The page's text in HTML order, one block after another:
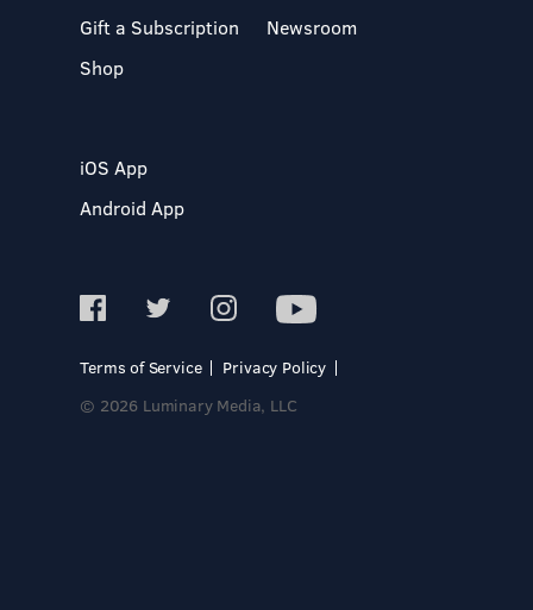
Gift a Subscription
Shop
Newsroom
iOS App
Android App
Terms of Service
Privacy Policy
© 2026 Luminary Media, LLC